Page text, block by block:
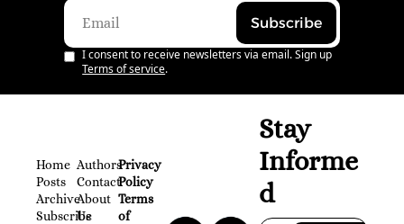
Subscribe
I consent to receive newsletters via email. Sign up
Terms of service.
Home
Posts
Archive
Subscribe
Authors
Contact
About
Us
Privacy
Policy
Terms
of
Stay
Informe
d